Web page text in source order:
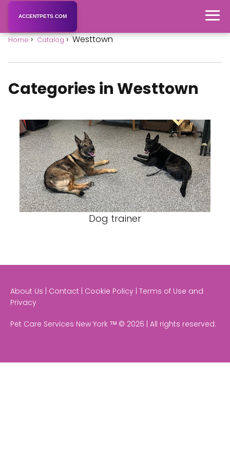
ACCENTPETS.COM
Home Catalog Westtown
Categories in Westtown
Dog trainer
About Us | Contact | Cookie Policy | Terms of Use and
Privacy
Pet Care Services New York ᵀᴹ © 2026 | All rights reserved.